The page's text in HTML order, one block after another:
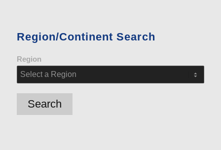
Region/Continent Search
Region